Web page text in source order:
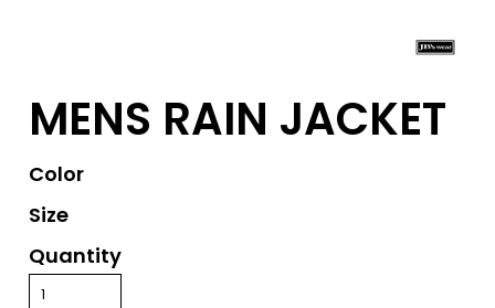
MENS RAIN JACKET
Color
Size
Quantity